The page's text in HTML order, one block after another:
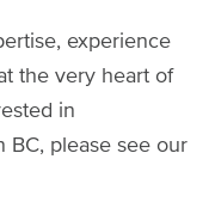
experience
the very heart of
in
BC, please see our